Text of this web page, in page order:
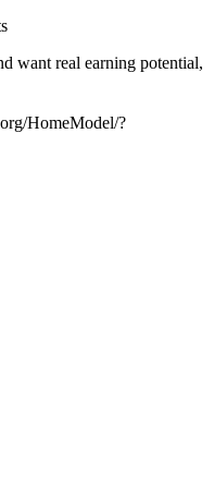
want real earning potential,
HomeModel/?